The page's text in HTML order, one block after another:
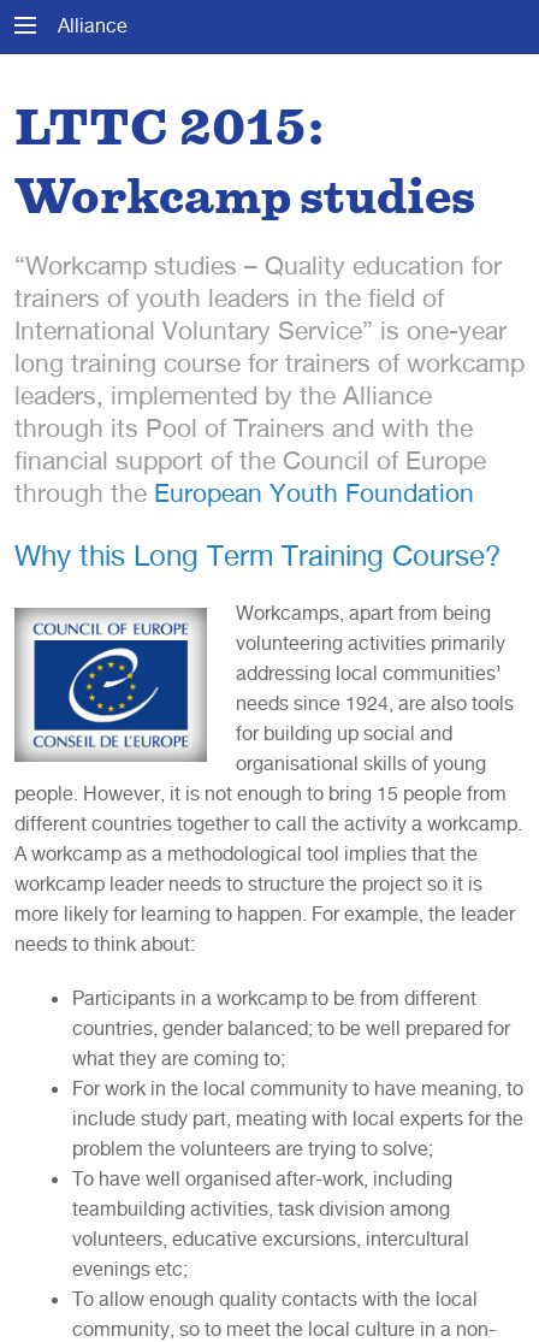
Alliance
LTTC 2015:
Workcamp studies
“Workcamp studies – Quality education for
trainers of youth leaders in the field of
International Voluntary Service” is one-year
long training course for trainers of workcamp
leaders, implemented by the Alliance
through its Pool of Trainers and with the
financial support of the Council of Europe
through the European Youth Foundation
Why this Long Term Training Course?
Workcamps, apart from being
volunteering activities primarily
addressing local communities’
needs since 1924, are also tools
for building up social and
organisational skills of young
people. However, it is not enough to bring 15 people from
different countries together to call the activity a workcamp.
A workcamp as a methodological tool implies that the
workcamp leader needs to structure the project so it is
more likely for learning to happen. For example, the leader
needs to think about:
Participants in a workcamp to be from different
countries, gender balanced; to be well prepared for
what they are coming to;
For work in the local community to have meaning, to
include study part, meating with local experts for the
problem the volunteers are trying to solve;
To have well organised after-work, including
teambuilding activities, task division among
volunteers, educative excursions, intercultural
evenings etc;
To allow enough quality contacts with the local
community, so to meet the local culture in a non-